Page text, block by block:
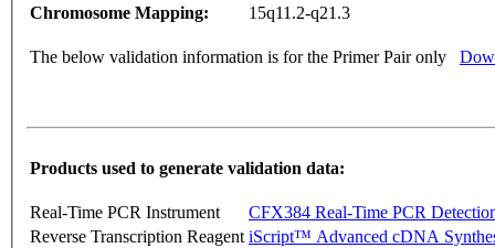
Chromosome Mapping:
15q11.2-q21.3
The below validation information is for the Primer Pair only
Products used to generate validation data:
Real-Time PCR Instrument
CFX384 Real-Time PCR
Reverse Transcription Reagent iScript™ Advanced cDNA